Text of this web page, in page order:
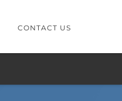
CONTACT US